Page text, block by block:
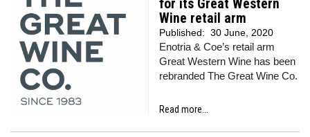
for its Great Western
Wine retail arm
Published: 30 June, 2020
Enotria & Coe’s retail arm
Great Western Wine has been
rebranded The Great Wine Co.
Read more...